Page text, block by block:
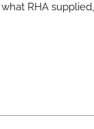
RHA